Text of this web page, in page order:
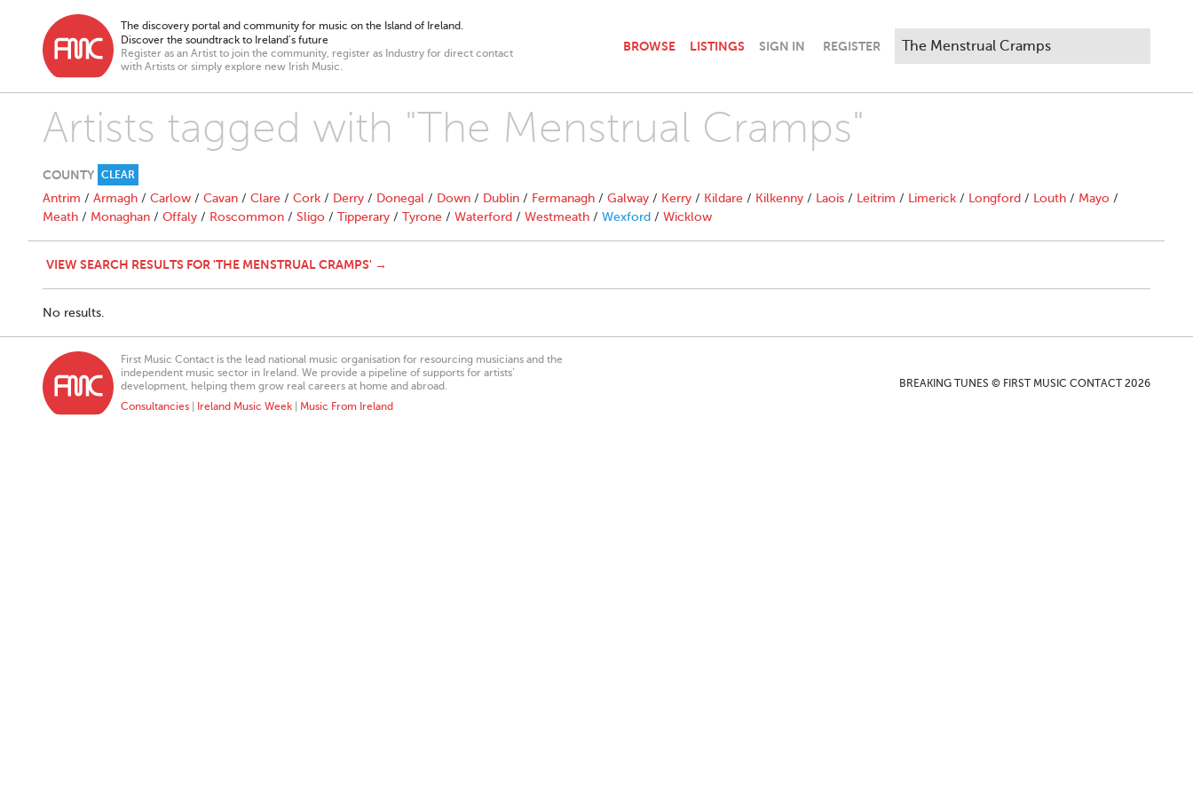
The discovery portal and community for music on the Island of Ireland.
Discover the soundtrack to Ireland’s future
Register as an Artist to join the community, register as Industry for direct contact
with Artists or simply explore new Irish Music.
BROWSE LISTINGS SIGN IN REGISTER
Artists tagged with "The Menstrual Cramps"
COUNTY CLEAR
Antrim / Armagh / Carlow / Cavan / Clare / Cork / Derry / Donegal / Down / Dublin / Fermanagh / Galway / Kerry / Kildare / Kilkenny / Laois / Leitrim / Limerick / Longford / Louth / Mayo /
Meath / Monaghan / Offaly / Roscommon / Sligo / Tipperary / Tyrone / Waterford / Westmeath / Wexford / Wicklow
VIEW SEARCH RESULTS FOR 'THE MENSTRUAL CRAMPS' →
No results.
First Music Contact is the lead national music organisation for resourcing musicians and the
independent music sector in Ireland. We provide a pipeline of supports for artists’
development, helping them grow real careers at home and abroad.
Consultancies
Ireland Music Week Music From Ireland
BREAKING TUNES © FIRST MUSIC CONTACT 2026